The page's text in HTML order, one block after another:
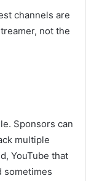
channels are
not the
Sponsors can
multiple
YouTube that
sometimes